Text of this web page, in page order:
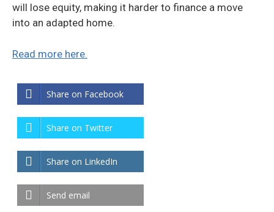
will lose equity, making it harder to finance a move
into an adapted home.
Read more here.
Share on Facebook
Share on Twitter
Share on LinkedIn
Send email